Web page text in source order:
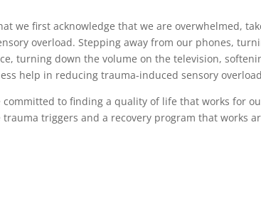
we first acknowledge that we are overwhelmed,
overload. Stepping away from our phones,
turning down the volume on the television,
help in reducing trauma-induced sensory
to finding a quality of life that works for
triggers and a recovery program that works